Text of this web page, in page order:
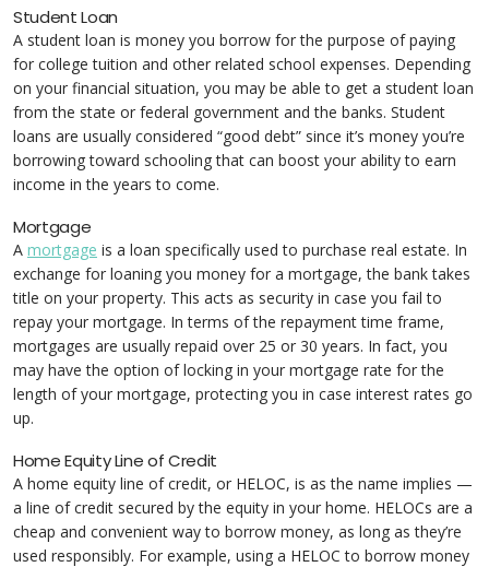
Student Loan
A student loan is money you borrow for the purpose of paying
for college tuition and other related school expenses. Depending
on your financial situation, you may be able to get a student loan
from the state or federal government and the banks. Student
loans are usually considered “good debt” since it’s money you’re
borrowing toward schooling that can boost your ability to earn
income in the years to come.
Mortgage
A mortgage is a loan specifically used to purchase real estate. In
exchange for loaning you money for a mortgage, the bank takes
title on your property. This acts as security in case you fail to
repay your mortgage. In terms of the repayment time frame,
mortgages are usually repaid over 25 or 30 years. In fact, you
may have the option of locking in your mortgage rate for the
length of your mortgage, protecting you in case interest rates go
up.
Home Equity Line of Credit
A home equity line of credit, or HELOC, is as the name implies —
a line of credit secured by the equity in your home. HELOCs are a
cheap and convenient way to borrow money, as long as they’re
used responsibly. For example, using a HELOC to borrow money